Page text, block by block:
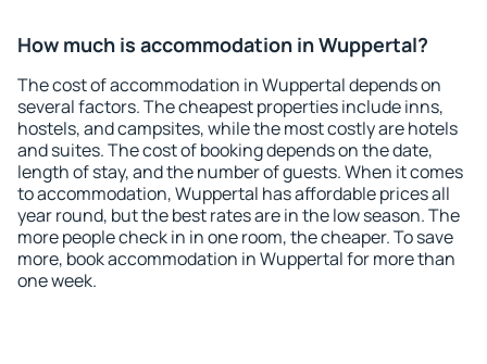
How much is accommodation in Wuppertal?
The cost of accommodation in Wuppertal depends on
several factors. The cheapest properties include inns,
hostels, and campsites, while the most costly are hotels
and suites. The cost of booking depends on the date,
length of stay, and the number of guests. When it comes
to accommodation, Wuppertal has affordable prices all
year round, but the best rates are in the low season. The
more people check in in one room, the cheaper. To save
more, book accommodation in Wuppertal for more than
one week.